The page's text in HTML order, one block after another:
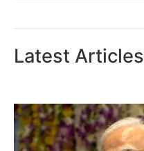
Latest Articles